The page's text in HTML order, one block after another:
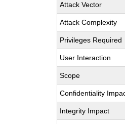
Attack Vector
Attack Complexity
Privileges Required
User Interaction
Scope
Confidentiality
Integrity Impact